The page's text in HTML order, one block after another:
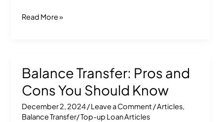
Read More »
Balance Transfer: Pros and
Cons You Should Know
December 2, 2024/Leave a Comment /Articles,
Balance Transfer/ Top-up Loan Articles
Balance
Transfer:
Pros
and
Cons